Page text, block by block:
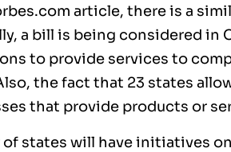
article, there is a
a bill is being considered in
to provide services to
the fact that 23 states
that provide products or
of states will have initiatives